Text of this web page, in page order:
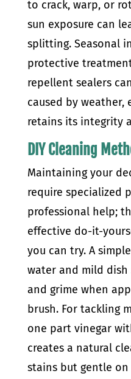
to crack, warp, or
sun exposure can
splitting. Seasonal
protective
repellent sealers
caused by weather,
retains its integrity
DIY Cleaning
Maintaining your
require specialized
professional help;
effective do-it-
you can try. A
water and mild
and grime when
brush. For tackling
one part vinegar
creates a natural
stains but gentle